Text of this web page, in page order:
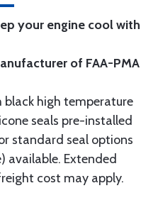
your engine cool with
of FAA-PMA
high temperature
seals pre-installed
standard seal options
available. Extended
cost may apply.